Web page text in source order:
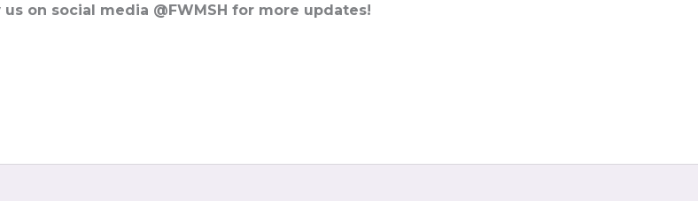
on social media @FWMSH for more updates!